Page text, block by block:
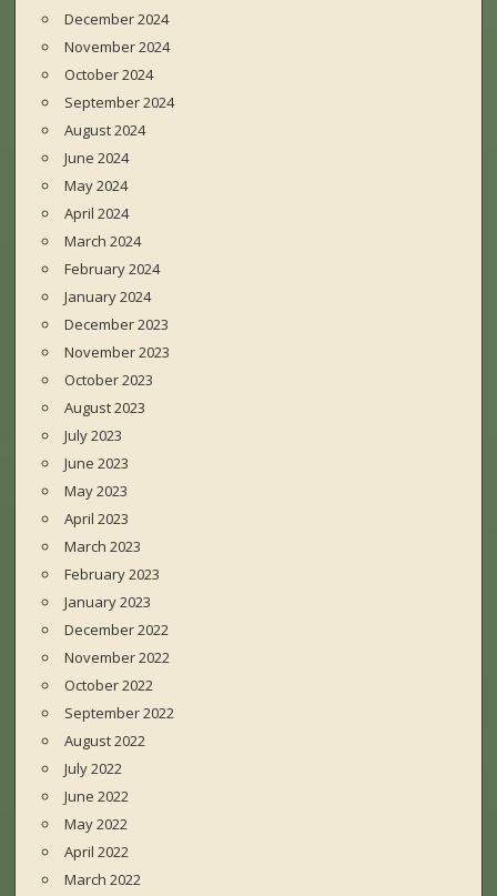
December 2024
November 2024
October 2024
September 2024
August 2024
June 2024
May 2024
April 2024
March 2024
February 2024
January 2024
December 2023
November 2023
October 2023
August 2023
July 2023
June 2023
May 2023
April 2023
March 2023
February 2023
January 2023
December 2022
November 2022
October 2022
September 2022
August 2022
July 2022
June 2022
May 2022
April 2022
March 2022